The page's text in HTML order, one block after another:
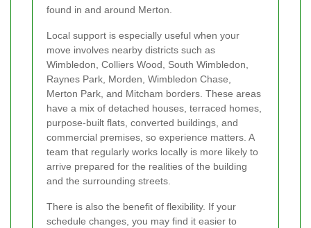
found in and around Merton.
Local support is especially useful when your
move involves nearby districts such as
Wimbledon, Colliers Wood, South Wimbledon,
Raynes Park, Morden, Wimbledon Chase,
Merton Park, and Mitcham borders. These areas
have a mix of detached houses, terraced homes,
purpose-built flats, converted buildings, and
commercial premises, so experience matters. A
team that regularly works locally is more likely to
arrive prepared for the realities of the building
and the surrounding streets.
There is also the benefit of flexibility. If your
schedule changes, you may find it easier to